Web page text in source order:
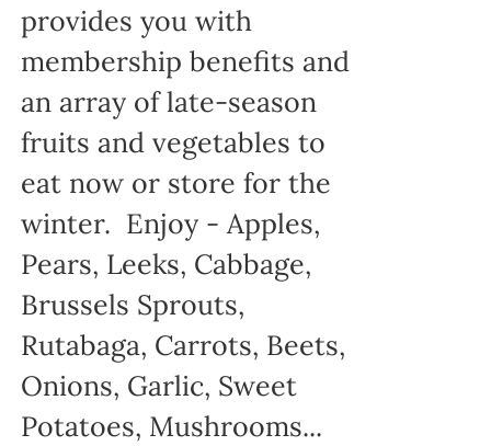
provides you with
membership benefits and
an array of late-season
fruits and vegetables to
eat now or store for the
winter. Enjoy - Apples,
Pears, Leeks, Cabbage,
Brussels Sprouts,
Rutabaga, Carrots, Beets,
Onions, Garlic, Sweet
Potatoes, Mushrooms...